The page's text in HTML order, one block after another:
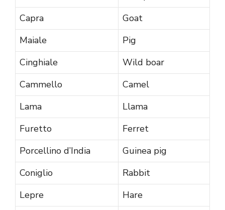
Capra
Goat
Maiale
Pig
Cinghiale
Wild boar
Cammello
Camel
Lama
Llama
Furetto
Ferret
Porcellino d’India
Guinea pig
Coniglio
Rabbit
Lepre
Hare